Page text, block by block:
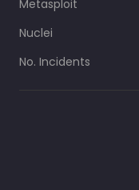
Metasploit
Nuclei
No. Incidents